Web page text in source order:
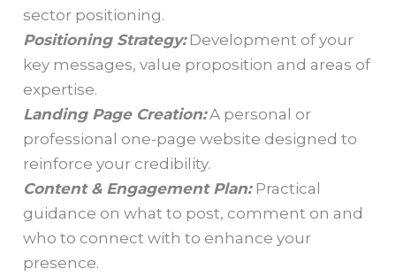
sector positioning.
Positioning Strategy:Development of your
key messages, value proposition and areas of
expertise.
Landing Page Creation:A personal or
professional one-page website designed to
reinforce your credibility.
Content & Engagement Plan: Practical
guidance on what to post, comment on and
who to connect with to enhance your
presence.